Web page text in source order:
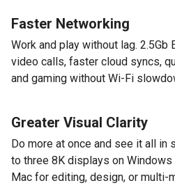
Faster Networking
Work and play without lag. 2.5Gb
video calls, faster cloud syncs,
and gaming without Wi-Fi
Greater Visual Clarity
Do more at once and see it all in
to three 8K displays on
Mac for editing, design, or multi-